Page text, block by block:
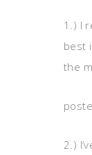
1.) I
best
the
2.)